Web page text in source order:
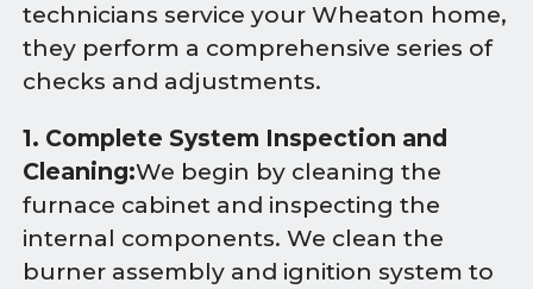
technicians service your Wheaton home,
they perform a comprehensive series of
checks and adjustments.
1. Complete System Inspection and
Cleaning:We begin by cleaning the
furnace cabinet and inspecting the
internal components. We clean the
burner assembly and ignition system to